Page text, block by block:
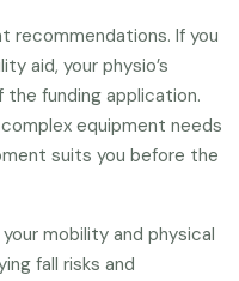
recommendations. If you
aid, your physio’s
funding application.
equipment needs
suits you before the
mobility and physical
fall risks and